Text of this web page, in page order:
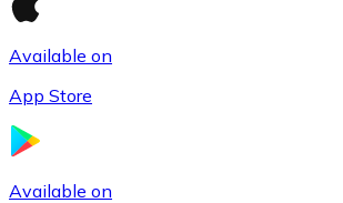
Available on
App Store
Available on